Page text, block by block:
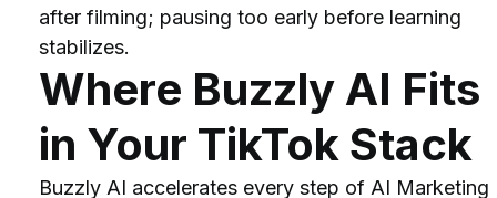
after filming; pausing too early before learning
stabilizes.
Where Buzzly AI Fits
in Your TikTok Stack
Buzzly AI accelerates every step of AI Marketing